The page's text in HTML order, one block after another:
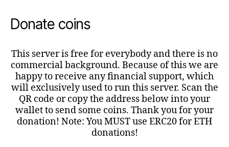
Donate coins
This server is free for everybody and there is no
commercial background. Because of this we are
happy to receive any financial support, which
will exclusively used to run this server. Scan the
QR code or copy the address below into your
wallet to send some coins. Thank you for your
donation! Note: You MUST use ERC20 for ETH
donations!